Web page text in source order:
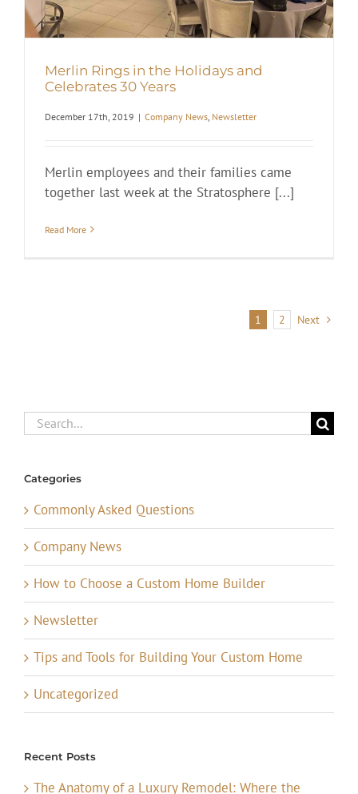
Merlin Rings in the Holidays and
Celebrates 30 Years
December 17th, 2019 | Company News Newsletter
Merlin employees and their families came
together last week at the Stratosphere [...]
Read More
1 2 Next
Search
for:
Categories
Commonly Asked Questions
Company News
How to Choose a Custom Home Builder
Newsletter
Tips and Tools for Building Your Custom Home
Uncategorized
Recent Posts
The Anatomy of a Luxury Remodel: Where the